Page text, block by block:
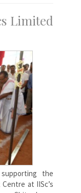
Limited
the
at IISc’s